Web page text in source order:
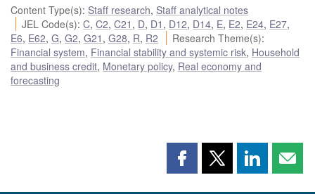
Content Type(s): Staff research, Staff analytical notes
JEL Code(s):C,C2,C21 , D, D1 , D12, D14, E, E2, E24, E27,
E6, E62, G, G2, G21 , G28, R, R2 Research Theme(s):
Financial system, Financial stability and systemic risk, Household
and business credit, Monetary policy, Real economy and
forecasting
Share Share Share